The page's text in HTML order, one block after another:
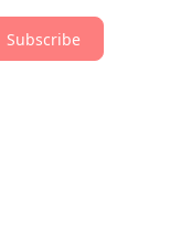
Subscribe